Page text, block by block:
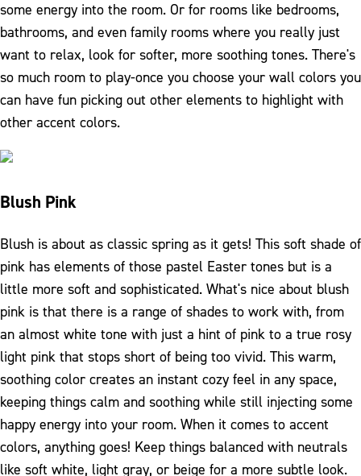
some energy into the room. Or for rooms like bedrooms,
bathrooms, and even family rooms where you really just
want to relax, look for softer, more soothing tones. There's
so much room to play-once you choose your wall colors you
can have fun picking out other elements to highlight with
other accent colors.
Blush Pink
Blush is about as classic spring as it gets! This soft shade of
pink has elements of those pastel Easter tones but is a
little more soft and sophisticated. What's nice about blush
pink is that there is a range of shades to work with, from
an almost white tone with just a hint of pink to a true rosy
light pink that stops short of being too vivid. This warm,
soothing color creates an instant cozy feel in any space,
keeping things calm and soothing while still injecting some
happy energy into your room. When it comes to accent
colors, anything goes! Keep things balanced with neutrals
like soft white, light gray, or beige for a more subtle look.